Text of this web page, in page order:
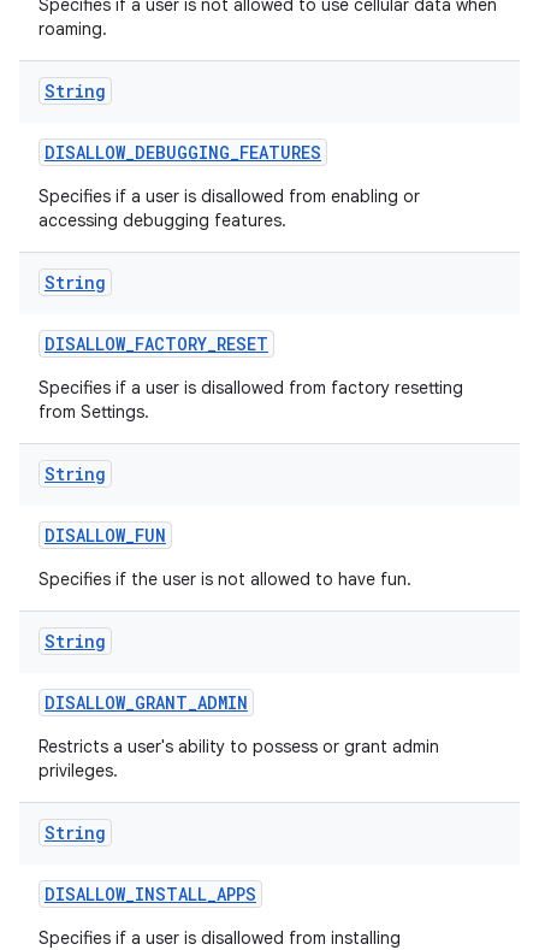
Specifies if a user is not allowed to use cellular data when
roaming.
String
DISALLOW_DEBUGGING_FEATURES
Specifies if a user is disallowed from enabling or
accessing debugging features.
String
DISALLOW_FACTORY_RESET
Specifies if a user is disallowed from factory resetting
from Settings.
String
DISALLOW_FUN
Specifies if the user is not allowed to have fun.
String
DISALLOW_GRANT_ADMIN
Restricts a user's ability to possess or grant admin
privileges.
String
DISALLOW_INSTALL_APPS
Specifies if a user is disallowed from installing